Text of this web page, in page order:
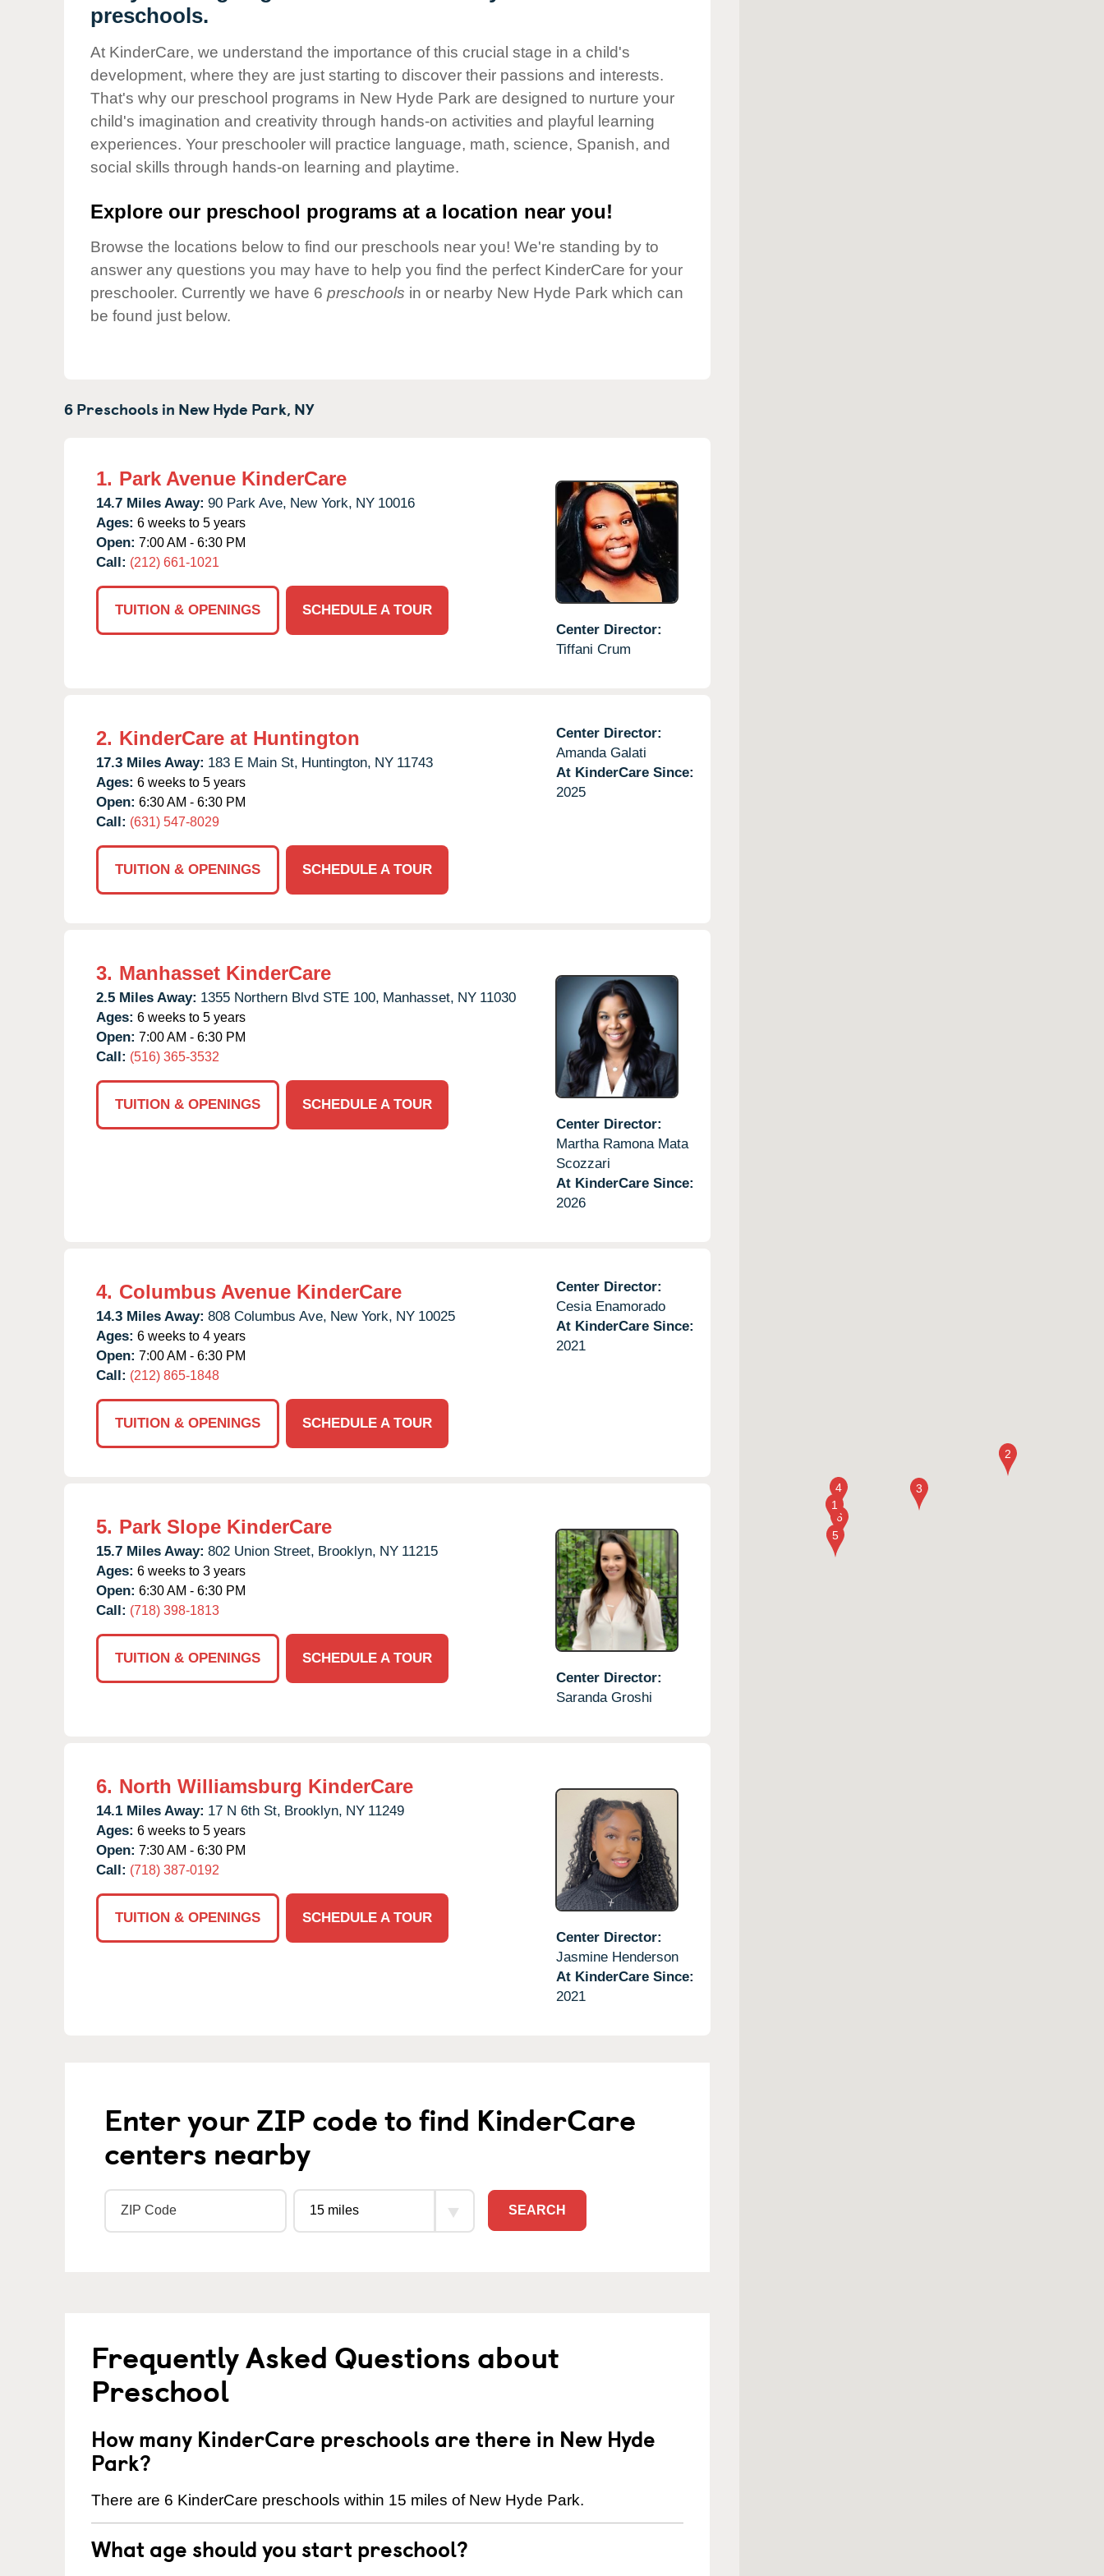
Our Values
Corporate
Responsibility
preschools.
At KinderCare, we understand the importance of this crucial stage in a child's
development, where they are just starting to discover their passions and interests.
That's why our preschool programs in New Hyde Park are designed to nurture your
child's imagination and creativity through hands-on activities and playful learning
experiences. Your preschooler will practice language, math, science, Spanish, and
social skills through hands-on learning and playtime.
Explore our preschool programs at a location near you!
Browse the locations below to find our preschools near you! We're standing by to
answer any questions you may have to help you find the perfect KinderCare for your
preschooler. Currently we have 6 preschools in or nearby New Hyde Park which can
be found just below.
6 Preschools in New Hyde Park, NY
1. Park Avenue KinderCare
14.7 Miles Away: 90 Park Ave, New York, NY 10016
Ages: 6 weeks to 5 years
Open: 7:00 AM - 6:30 PM
Call: (212) 661-1021
TUITION & OPENINGS
SCHEDULE A TOUR
Center Director:
Tiffani Crum
2. KinderCare at Huntington
17.3 Miles Away: 183 E Main St, Huntington, NY 11743
Ages: 6 weeks to 5 years
Open: 6:30 AM - 6:30 PM
Call: (631) 547-8029
TUITION & OPENINGS SCHEDULE A TOUR
Center Director:
Amanda Galati
At KinderCare Since:
2025
3. Manhasset KinderCare
2.5 Miles Away: 1355 Northern Blvd STE 100, Manhasset, NY 11030
Ages: 6 weeks to 5 years
Open: 7:00 AM - 6:30 PM
Call: (516) 365-3532
TUITION & OPENINGS
SCHEDULE A TOUR
Center Director:
Martha Ramona Mata
Scozzari
At KinderCare Since:
2026
4. Columbus Avenue KinderCare
14.3 Miles Away: 808 Columbus Ave, New York, NY 10025
Ages: 6 weeks to 4 years
Open: 7:00 AM - 6:30 PM
Call: (212) 865-1848
TUITION & OPENINGS SCHEDULE A TOUR
Center Director:
Cesia Enamorado
At KinderCare Since:
2021
5. Park Slope KinderCare
15.7 Miles Away: 802 Union Street, Brooklyn, NY 11215
Ages: 6 weeks to 3 years
Open: 6:30 AM - 6:30 PM
Call: (718) 398-1813
TUITION & OPENINGS
SCHEDULE A TOUR
Center Director:
Saranda Groshi
6. North Williamsburg KinderCare
14.1 Miles Away: 17 N 6th St, Brooklyn, NY 11249
Ages: 6 weeks to 5 years
Open: 7:30 AM - 6:30 PM
Call: (718) 387-0192
TUITION & OPENINGS
SCHEDULE A TOUR
Center Director:
Jasmine Henderson
At KinderCare Since:
2021
Enter your ZIP code to find KinderCare
centers nearby
SEARCH
Frequently Asked Questions about
Preschool
How many KinderCare preschools are there in New Hyde
Park?
There are 6 KinderCare preschools within 15 miles of New Hyde Park.
What age should you start preschool?